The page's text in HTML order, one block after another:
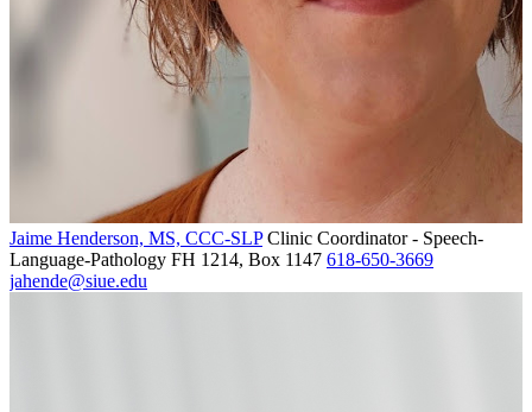
Jaime Henderson, MS, CCC-SLP Clinic Coordinator - Speech-
Language-Pathology FH 1214, Box 1147 618-650-3669
jahende@siue.edu